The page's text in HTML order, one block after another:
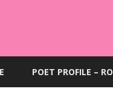
POET PROFILE –